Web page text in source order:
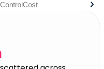
ControlCost